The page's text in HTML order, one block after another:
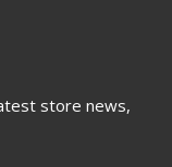
store news,